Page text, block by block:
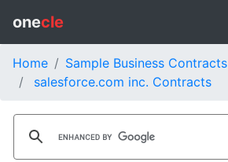
onecle
Home
Sample Business Contracts
salesforce.com inc. Contracts